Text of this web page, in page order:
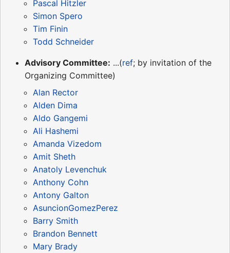
Pascal Hitzler
Simon Spero
Tim Finin
Todd Schneider
Advisory Committee: ...(ref; by invitation of the
Organizing Committee)
Alan Rector
Alden Dima
Aldo Gangemi
Ali Hashemi
Amanda Vizedom
Amit Sheth
Anatoly Levenchuk
Anthony Cohn
Antony Galton
AsuncionGomezPerez
Barry Smith
Brandon Bennett
Mary Brady